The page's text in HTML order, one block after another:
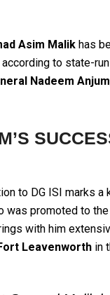
Asim Malik has
according to state-run
Nadeem Anjum
to DG ISI marks
was promoted to
with him
Leavenworth in